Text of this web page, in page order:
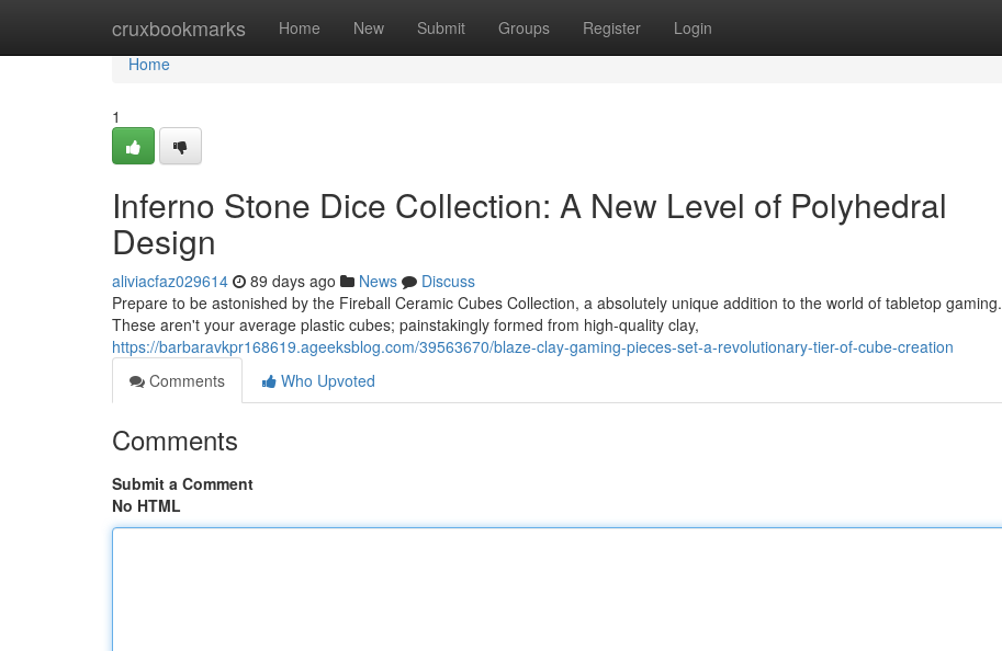
cruxbookmarks Home New Submit Groups Register Login
Home
Home
1
Inferno Stone Dice Collection: A New Level of Polyhedral
Design
aliviacfaz029614 89 days ago News
Discuss
Prepare to be astonished by the Fireball Ceramic Cubes Collection, a absolutely unique addition to the world of tabletop gaming.
These aren't your average plastic cubes; painstakingly formed from high-quality clay,
https://barbaravkpr168619.ageeksblog.com/39563670/blaze-clay-gaming-pieces-set-a-revolutionary-tier-of-cube-creation
Comments
Who Upvoted
Comments
Submit a Comment
No HTML